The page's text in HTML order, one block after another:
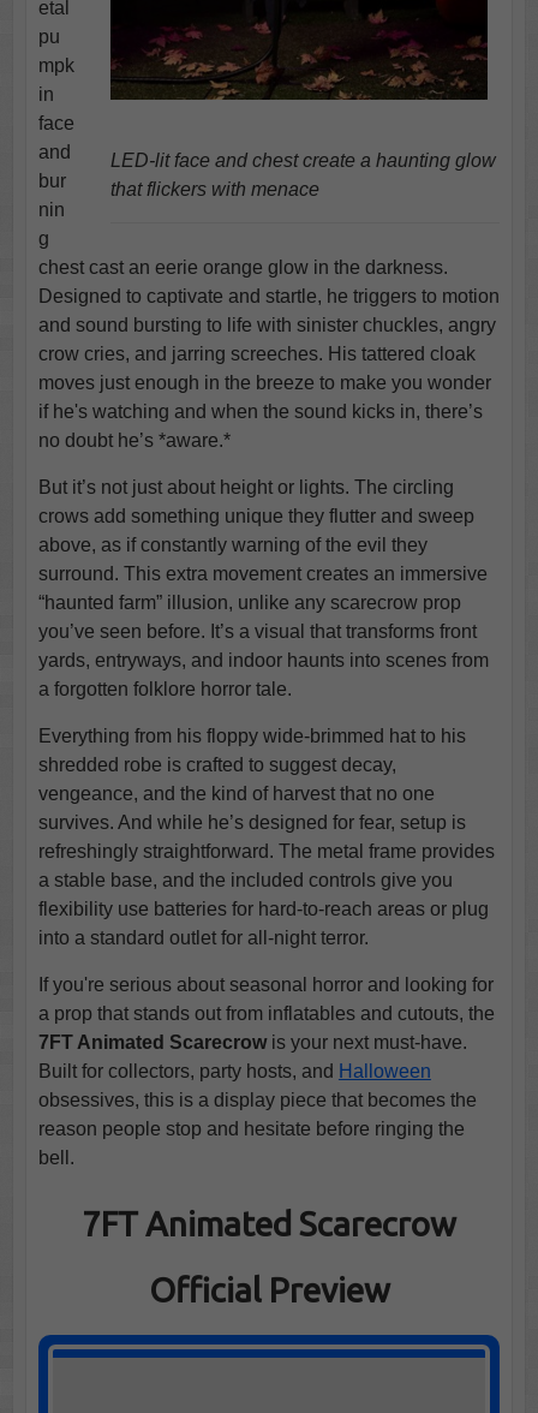
LED-lit face and chest create a haunting glow
that flickers with menace
etal
pu
mpk
in
face
and
bur
nin
g
chest cast an eerie orange glow in the darkness.
Designed to captivate and startle, he triggers to motion
and sound bursting to life with sinister chuckles, angry
crow cries, and jarring screeches. His tattered cloak
moves just enough in the breeze to make you wonder
if he's watching and when the sound kicks in, there’s
no doubt he’s *aware.*
But it’s not just about height or lights. The circling
crows add something unique they flutter and sweep
above, as if constantly warning of the evil they
surround. This extra movement creates an immersive
“haunted farm” illusion, unlike any scarecrow prop
you’ve seen before. It’s a visual that transforms front
yards, entryways, and indoor haunts into scenes from
a forgotten folklore horror tale.
Everything from his floppy wide-brimmed hat to his
shredded robe is crafted to suggest decay,
vengeance, and the kind of harvest that no one
survives. And while he’s designed for fear, setup is
refreshingly straightforward. The metal frame provides
a stable base, and the included controls give you
flexibility use batteries for hard-to-reach areas or plug
into a standard outlet for all-night terror.
If you're serious about seasonal horror and looking for
a prop that stands out from inflatables and cutouts, the
7FT Animated Scarecrowis your next must-have.
Built for collectors, party hosts, and Halloween
obsessives, this is a display piece that becomes the
reason people stop and hesitate before ringing the
bell.
7FT Animated Scarecrow
Official Preview